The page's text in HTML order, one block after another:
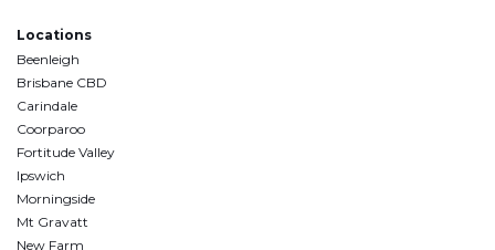
Locations
Beenleigh
Brisbane CBD
Carindale
Coorparoo
Fortitude Valley
Ipswich
Morningside
Mt Gravatt
New Farm